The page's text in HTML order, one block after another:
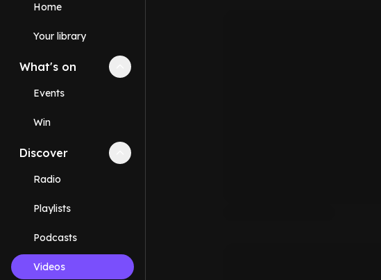
Home
Your library
What's on Collapse
Events
Win
Discover Collapse
Radio
Playlists
Podcasts
Videos